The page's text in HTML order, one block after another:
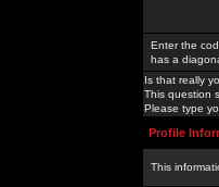
Enter the
has a
Is that really
This question
Please type
Profile
This